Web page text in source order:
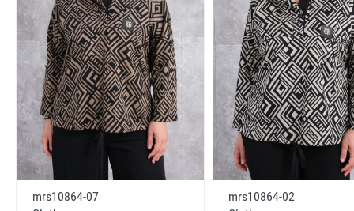
mrs10864-07
mrs10864-02